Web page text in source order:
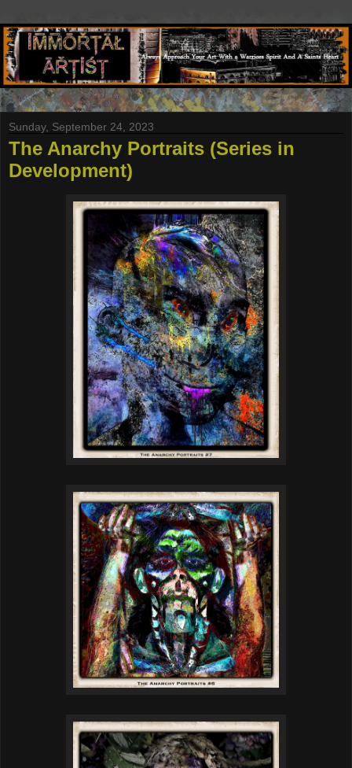
Sunday, September 24, 2023
The Anarchy Portraits (Series in
Development)